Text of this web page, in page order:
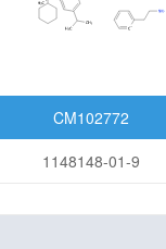
CM102772
1148148-01-9